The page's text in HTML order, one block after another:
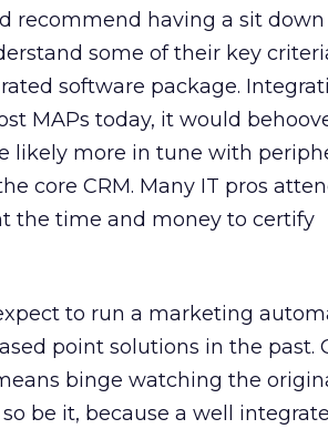
recommend having a sit
some of their key
software package.
MAPs today, it would
likely more in tune with
core CRM. Many IT pros
the time and money to certify
to run a marketing
point solutions in the past.
binge watching the
be it, because a well